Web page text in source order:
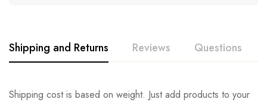
Shipping and Returns Reviews Questions
Shipping cost is based on weight. Just add products to your
Rating & Review
Question & Answer